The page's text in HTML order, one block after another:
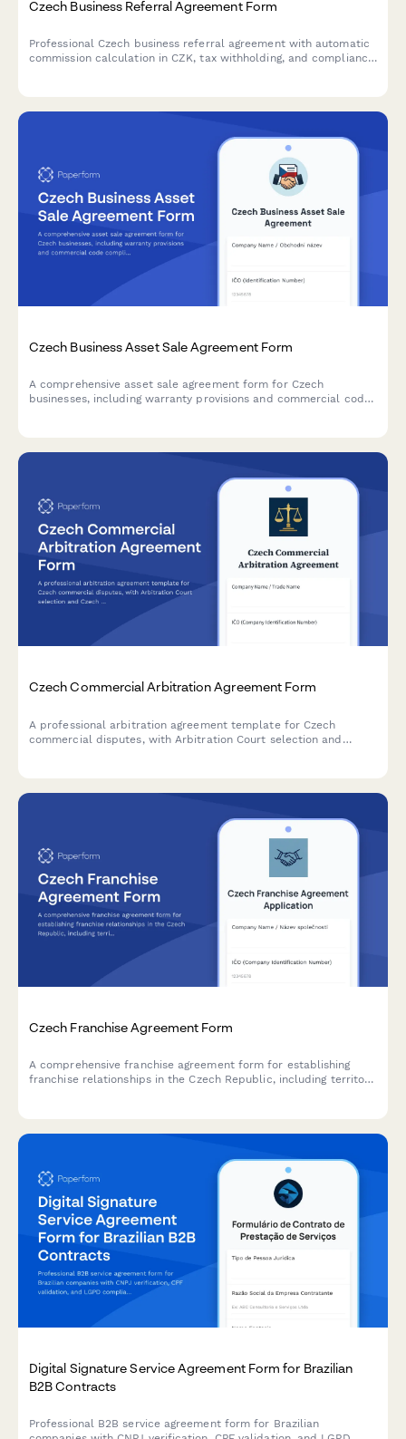
Czech Business Referral Agreement Form
Professional Czech business referral agreement with automatic
commission calculation in CZK, tax withholding, and compliance
Czech Business Asset Sale Agreement Form
A comprehensive asset sale agreement form for Czech
businesses, including warranty provisions and commercial code
Czech Commercial Arbitration Agreement Form
A professional arbitration agreement template for Czech
commercial disputes, with Arbitration Court selection and
Czech Franchise Agreement Form
A comprehensive franchise agreement form for establishing
franchise relationships in the Czech Republic, including territory
Digital Signature Service Agreement Form for Brazilian
B2B Contracts
Professional B2B service agreement form for Brazilian